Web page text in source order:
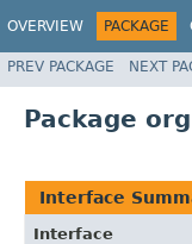
OVERVIEW PACKAGE
PREV PACKAGE NEXT
Package
Interface
Interface